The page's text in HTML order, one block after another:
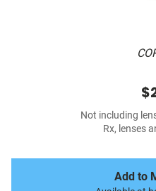
Not including
Rx, lenses
Add to